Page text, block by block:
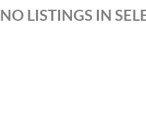
NO LISTINGS IN